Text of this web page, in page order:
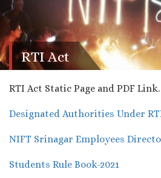
RTI Act
RTI Act Static Page and PDF Link.
Designated Authorities Under
NIFT Srinagar Employees
Students Rule Book-2021